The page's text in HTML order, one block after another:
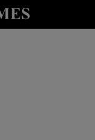
sub sections